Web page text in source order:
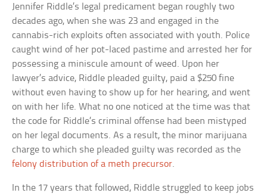
Jennifer Riddle’s legal predicament began roughly two
decades ago, when she was 23 and engaged in the
cannabis-rich exploits often associated with youth. Police
caught wind of her pot-laced pastime and arrested her for
possessing a miniscule amount of weed. Upon her
lawyer’s advice, Riddle pleaded guilty, paid a $250 fine
without even having to show up for her hearing, and went
on with her life. What no one noticed at the time was that
the code for Riddle’s criminal offense had been mistyped
on her legal documents. As a result, the minor marijuana
charge to which she pleaded guilty was recorded as the
felony distribution of a meth precursor.
In the 17 years that followed, Riddle struggled to keep jobs